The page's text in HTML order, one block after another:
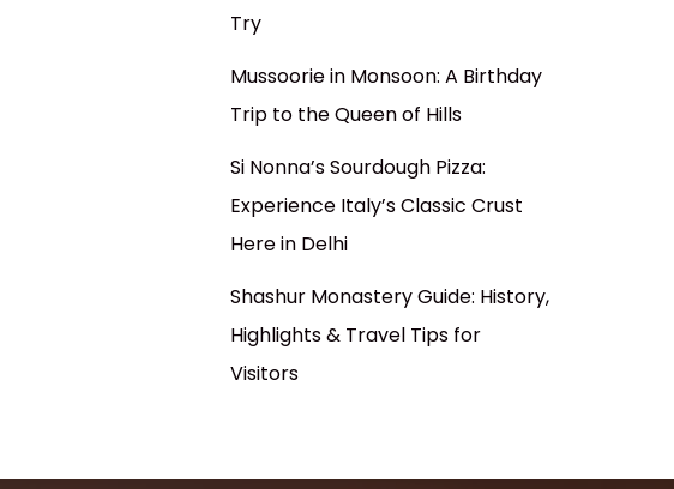
Try
Mussoorie in Monsoon: A Birthday
Trip to the Queen of Hills
Si Nonna’s Sourdough Pizza:
Experience Italy’s Classic Crust
Here in Delhi
Shashur Monastery Guide: History,
Highlights & Travel Tips for
Visitors